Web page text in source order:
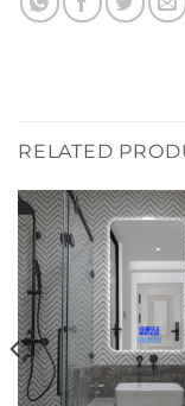
RELATED